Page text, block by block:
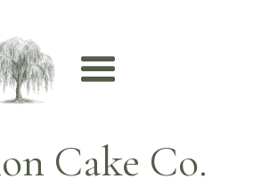
Cake Co.